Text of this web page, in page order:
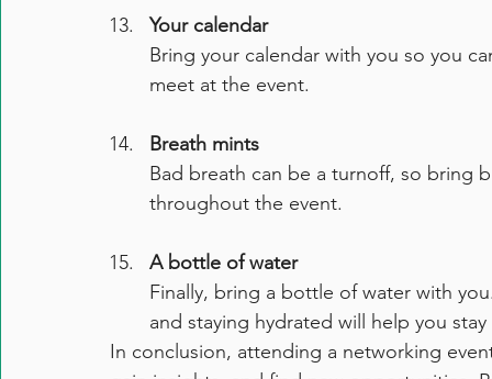
Your calendar
Bring your calendar with you so you
meet at the event.
Breath mints
Bad breath can be a turnoff, so bring
throughout the event.
A bottle of water
Finally, bring a bottle of water with
and staying hydrated will help you
In conclusion, attending a networking